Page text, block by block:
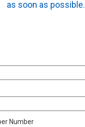
as soon as possible.
Number